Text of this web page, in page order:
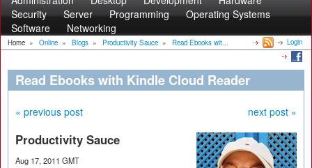
Security
Server Programming
Operating Systems
Software
Networking
Home » Online » Blogs » Productivity Sauce » Read Ebooks wit... Login
Read Ebooks with Kindle Cloud Reader
« previous post next post »
Productivity Sauce
Aug 17, 2011 GMT